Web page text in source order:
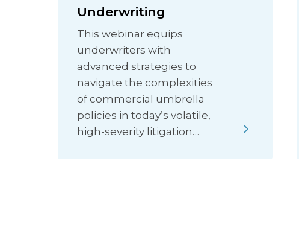
Underwriting
This webinar equips
underwriters with
advanced strategies to
navigate the complexities
of commercial umbrella
policies in today’s volatile,
high-severity litigation…